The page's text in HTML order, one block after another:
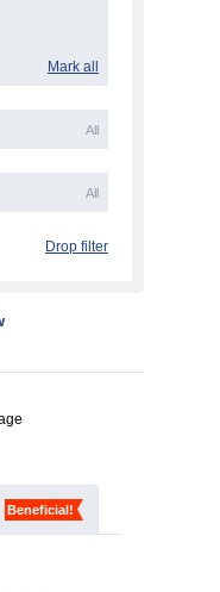
Beneficial!
Mark all
All
All
Drop filter